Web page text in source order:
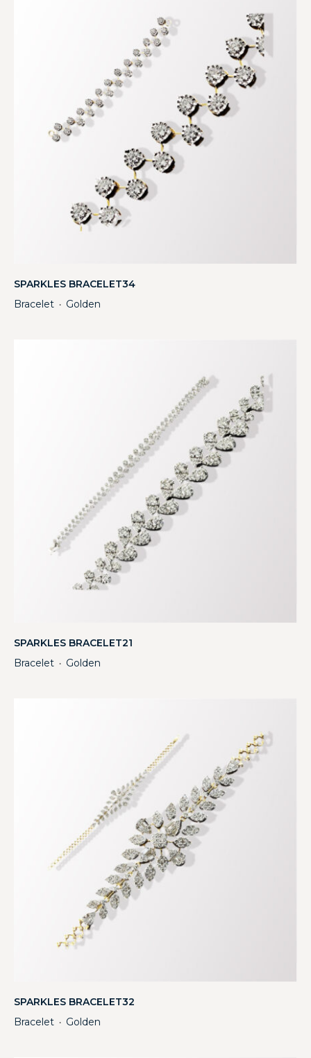
SPARKLES BRACELET34
Bracelet ・ Golden
SPARKLES BRACELET21
Bracelet ・ Golden
SPARKLES BRACELET32
Bracelet ・ Golden